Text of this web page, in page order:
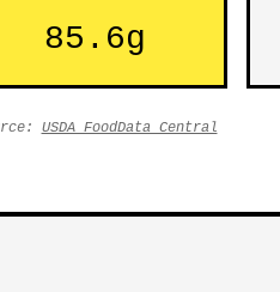
85.6g
USDA FoodData Central